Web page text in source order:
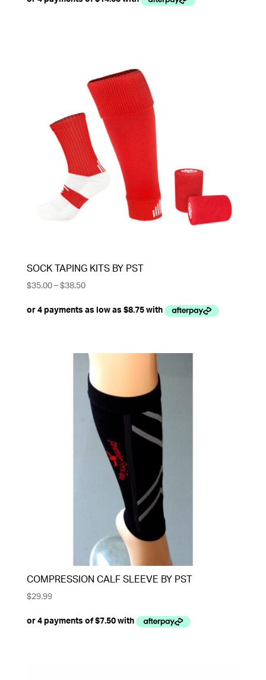
SOCK TAPING KITS BY PST
$35.00–$38.50Price
$35.00
COMPRESSION CALF SLEEVE BY PST
$29.99